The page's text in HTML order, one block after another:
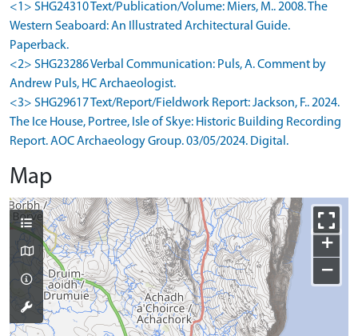
<1> SHG24310 Text/Publication/Volume: Miers, M.. 2008. The
Western Seaboard: An Illustrated Architectural Guide.
Paperback.
<2> SHG23286 Verbal Communication: Puls, A. Comment by
Andrew Puls, HC Archaeologist.
<3> SHG29617 Text/Report/Fieldwork Report: Jackson, F.. 2024.
The Ice House, Portree, Isle of Skye: Historic Building Recording
Report. AOC Archaeology Group. 03/05/2024. Digital.
Map
+
−